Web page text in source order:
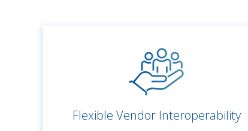
Flexible Vendor Interoperability